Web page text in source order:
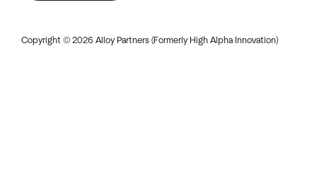
Copyright © 2026 Alloy Partners (Formerly High Alpha Innovation)